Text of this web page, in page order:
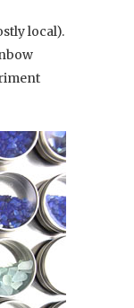
local).